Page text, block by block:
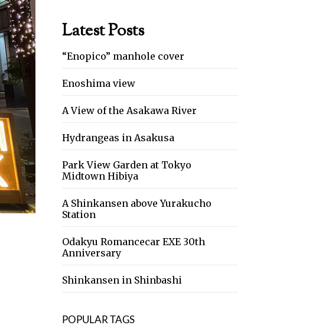
Latest Posts
“Enopico” manhole cover
Enoshima view
A View of the Asakawa River
Hydrangeas in Asakusa
Park View Garden at Tokyo
Midtown Hibiya
A Shinkansen above Yurakucho
Station
Odakyu Romancecar EXE 30th
Anniversary
Shinkansen in Shinbashi
POPULAR TAGS